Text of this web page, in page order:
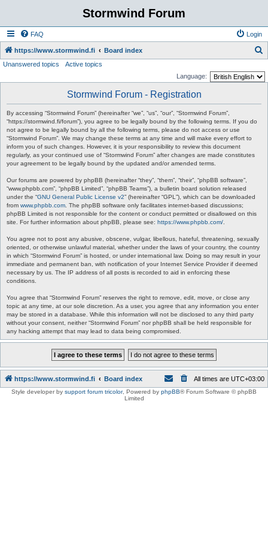
Stormwind Forum
FAQ Login
https://www.stormwind.fi Board index
Unanswered topics
Active topics
Language:
Stormwind Forum - Registration
By accessing “Stormwind Forum” (hereinafter “we”, “us”, “our”, “Stormwind Forum”,
“https://stormwind.fi/forum”), you agree to be legally bound by the following terms. If you do
not agree to be legally bound by all the following terms, please do not access or use
“Stormwind Forum”. We may change these terms at any time and will make every effort to
inform you of such changes. However, it is your responsibility to review this document
regularly, as your continued use of “Stormwind Forum” after changes are made constitutes
your agreement to be legally bound by the updated and/or amended terms.
Our forums are powered by phpBB (hereinafter “they”, “them”, “their”, “phpBB software”,
“www.phpbb.com”, “phpBB Limited”, “phpBB Teams”), a bulletin board solution released
under the “GNU General Public License v2” (hereinafter “GPL”), which can be downloaded
from www.phpbb.com . The phpBB software only facilitates internet-based discussions;
phpBB Limited is not responsible for the content or conduct permitted or disallowed on this
site. For further information about phpBB, please see: https://www.phpbb.com/
You agree not to post any abusive, obscene, vulgar, libellous, hateful, threatening, sexually
oriented, or otherwise unlawful material, whether under the laws of your country, the country
in which “Stormwind Forum” is hosted, or under international law. Doing so may result in your
immediate and permanent ban, with notification of your Internet Service Provider if deemed
necessary by us. The IP address of all posts is recorded to aid in enforcing these
conditions.
You agree that “Stormwind Forum” reserves the right to remove, edit, move, or close any
topic at any time, at our sole discretion. As a user, you agree that any information you enter
may be stored in a database. While this information will not be disclosed to any third party
without your consent, neither “Stormwind Forum” nor phpBB shall be held responsible for
any hacking attempt that may lead to data being compromised.
https://www.stormwind.fi Board index All times are UTC+03:00
Style developer by support forum tricolor, Powered by phpBB® Forum Software © phpBB
Limited